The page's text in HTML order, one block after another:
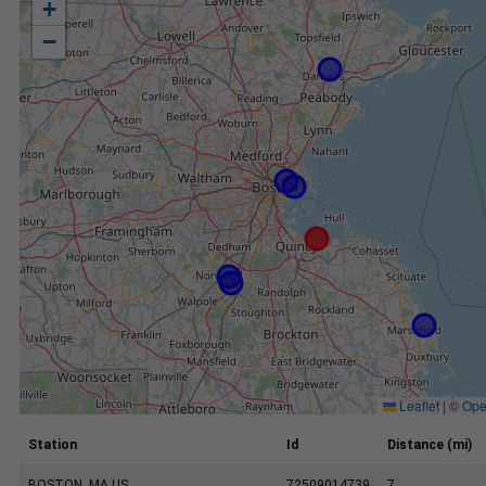
+
−
Leaflet | ©
Station Id Distance (mi)